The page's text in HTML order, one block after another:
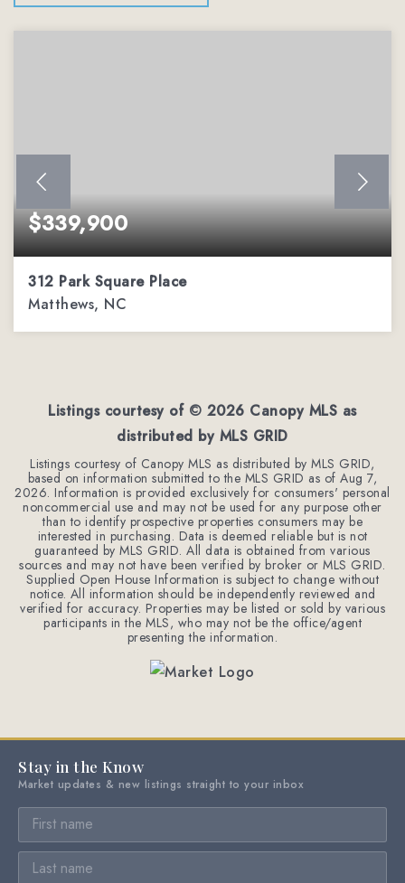
$339,900
312 Park Square Place
Matthews, NC
Listings courtesy of © 2026 Canopy MLS as
distributed by MLS GRID
Listings courtesy of Canopy MLS as distributed by MLS GRID,
based on information submitted to the MLS GRID as ofAug 7,
2026. Information is provided exclusively for consumers' personal
noncommercial use and may not be used for any purpose other
than to identify prospective properties consumers may be
interested in purchasing. Data is deemed reliable but is not
guaranteed by MLS GRID. All data is obtained from various
sources and may not have been verified by broker or MLS GRID.
Supplied Open House Information is subject to change without
notice. All information should be independently reviewed and
verified for accuracy. Properties may be listed or sold by various
participants in the MLS, who may not be the office/agent
presenting the information.
Stay in the Know
Market updates & new listings straight to your inbox